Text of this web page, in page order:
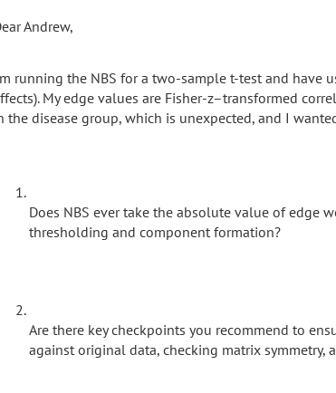
Andrew,
running the NBS for a two-sample t-test and have
My edge values are Fisher-z–transformed
the disease group, which is unexpected, and I
Does NBS ever take the absolute value of edge
thresholding and component formation?
Are there key checkpoints you recommend to
against original data, checking matrix symmetry,